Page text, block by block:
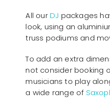
All ourDJ packages
look, using an
truss podiums and
To add an extra
not consider booking
musicians to play
a wide range of